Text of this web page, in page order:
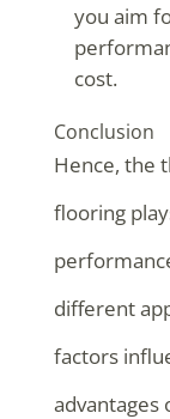
you aim
cost.
Conclusion
Hence, the
flooring
different
factors
advantages